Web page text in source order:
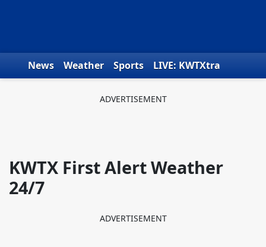
News Weather Sports
LIVE: KWTXtra
KWTX First Alert Weather
24/7